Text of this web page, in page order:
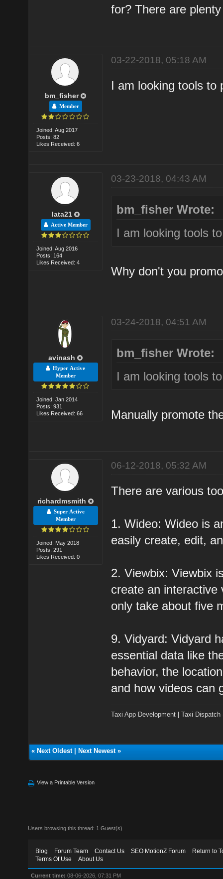
for? There are
bm_fisher
Member
Joined: Aug 2017
Posts: 82
Likes Received: 6
03-22-2018, 05:18 AM
I am looking tools to
lata21
Active Member
Joined: Aug 2016
Posts: 164
Likes Received: 4
03-23-2018, 04:43 AM
bm_fisher Wrote:
I am looking tools
Why don't you
avinash
Hyper Active
Member
Joined: Jan 2014
Posts: 931
Likes Received: 66
03-24-2018, 04:51 AM
bm_fisher Wrote:
I am looking tools
Manually promote
richardmsmith
Super Active
Member
Joined: May 2018
Posts: 291
Likes Received: 0
06-12-2018, 05:32 AM
There are various
1. Wideo: Wideo is
easily create, edit,
2. Viewbix: Viewbix
create an interactive
only take about five
9. Vidyard: Vidyard
essential data like
behavior, the
and how videos can
Taxi App Development |Taxi Dispatch
« Next Oldest| Next Newest»
View a Printable Version
Users browsing this thread: 1 Guest(s)
Blog Forum Team Contact Us SEO MotionZ Forum
Return to
Terms Of Use
About Us
Current time: 08-06-2026, 07:31 PM